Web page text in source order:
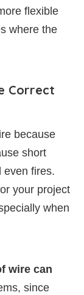
flexible
where the
Correct
because
short
even fires.
your project
when
wire can
since